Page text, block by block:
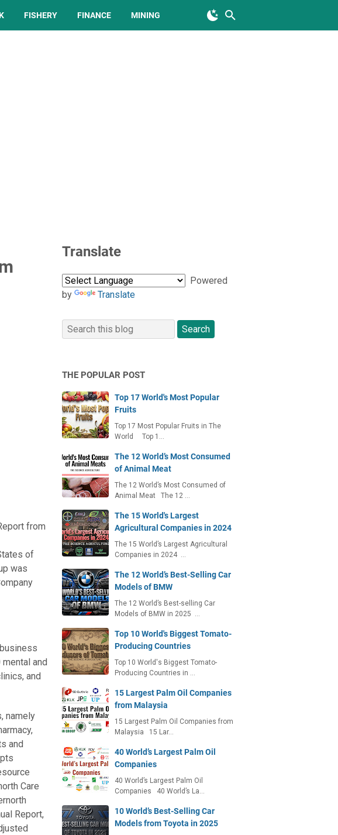
FISHERY FINANCE MINING
from
of
was
and
and
namely
and
Care
Report,
Translate
Powered
by
Translate
THE POPULAR POST
Top 17 World's Most Popular
Fruits
Top 17 Most Popular Fruits in The
World Top 1…
The 12 World’s Most Consumed
of Animal Meat
The 12 World’s Most Consumed of
Animal Meat The 12 …
The 15 World's Largest
Agricultural Companies in 2024
The 15 World’s Largest Agricultural
Companies in 2024 …
The 12 World’s Best-Selling Car
Models of BMW
The 12 World’s Best-selling Car
Models of BMW in 2025 …
Top 10 World's Biggest Tomato-
Producing Countries
Top 10 World's Biggest Tomato-
Producing Countries in …
15 Largest Palm Oil Companies
from Malaysia
15 Largest Palm Oil Companies from
Malaysia 15 Lar…
40 World’s Largest Palm Oil
Companies
40 World’s Largest Palm Oil
Companies 40 World’s La…
10 World’s Best-Selling Car
Models from Toyota in 2025